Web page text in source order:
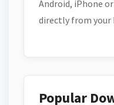
Android, iPhone
directly from your
Popular